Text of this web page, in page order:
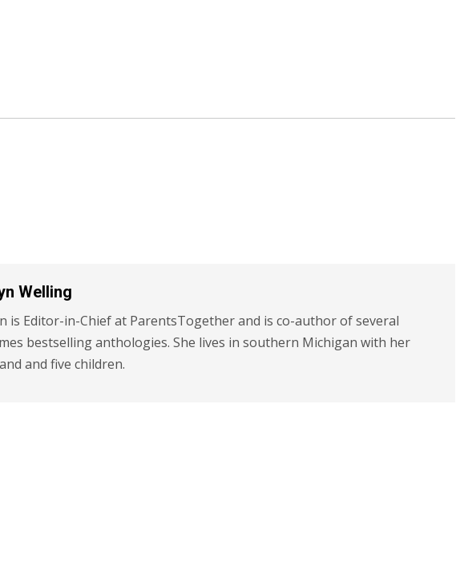
Welling
is Editor-in-Chief at ParentsTogether and is co-author of several
bestselling anthologies. She lives in southern Michigan with her
and five children.